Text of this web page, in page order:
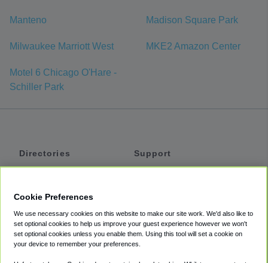
Manteno Madison Square Park
Milwaukee Marriott West MKE2 Amazon Center
Motel 6 Chicago O'Hare -
Schiller Park
Directories
Private Cars
Coupons
Support
Accessibility
Terms
Cookie Preferences
We use necessary cookies on this website to make our site work. We'd also like to
set optional cookies to help us improve your guest experience however we won't
set optional cookies unless you enable them. Using this tool will set a cookie on
your device to remember your preferences.